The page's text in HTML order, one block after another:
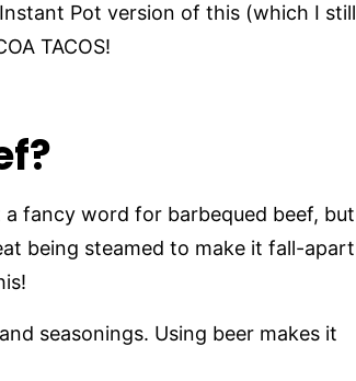
Pot version of this (which I still
TACOS!
fancy word for barbequed beef, but
being steamed to make it fall-apart
seasonings. Using beer makes it